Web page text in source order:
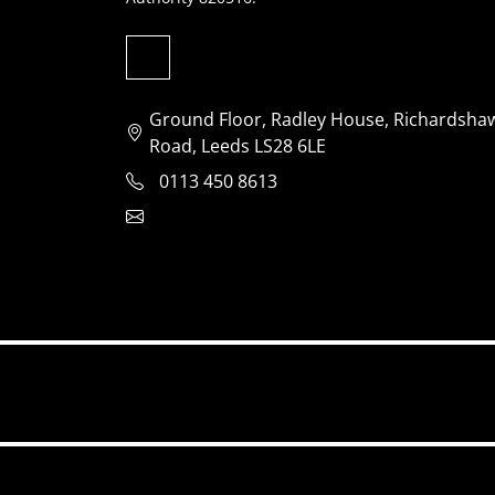
Ground Floor, Radley House,
Road, Leeds LS28 6LE
0113 450 8613